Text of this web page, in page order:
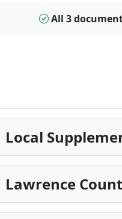
All 3
Local
Lawrence